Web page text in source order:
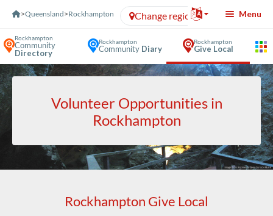
>Queensland>Rockhampton Change region Menu
Rockhampton
Community
Directory
Rockhampton
CommunityDiary
Rockhampton
Give Local
Volunteer Opportunities in
Rockhampton
Rockhampton Give Local